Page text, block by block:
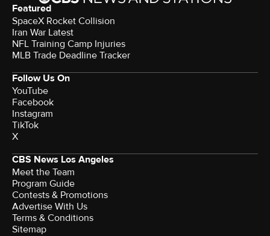
Featured
SpaceX Rocket Collision
Iran War Latest
NFL Training Camp Injuries
MLB Trade Deadline Tracker
Follow Us On
YouTube
Facebook
Instagram
TikTok
X
CBS News Los Angeles
Meet the Team
Program Guide
Contests & Promotions
Advertise With Us
Terms & Conditions
Sitemap